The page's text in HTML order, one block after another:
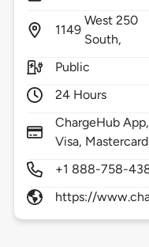
1149
West 250
South,
Public
24 Hours
ChargeHub
Visa, Mastercard
+1 888-758-
https://